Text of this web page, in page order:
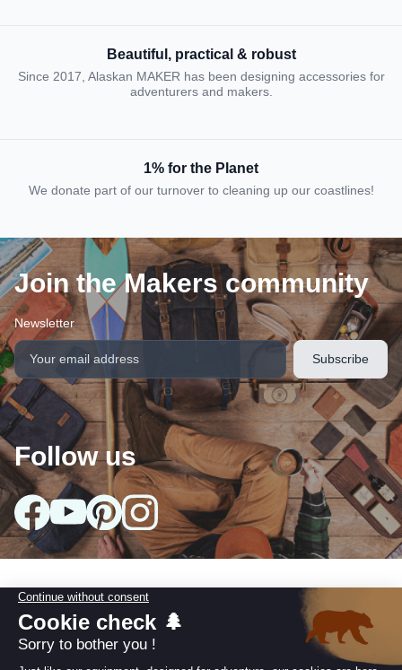
Beautiful, practical & robust
Since 2017, Alaskan MAKER has been designing accessories for
adventurers and makers.
1% for the Planet
We donate part of our turnover to cleaning up our coastlines!
Join the Makers community
Newsletter
Follow us
Our collections
Useful information